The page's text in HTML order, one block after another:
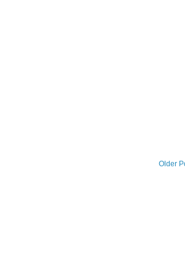
Older